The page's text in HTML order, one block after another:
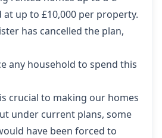
up to £10,000 per property.
has cancelled the plan,
any household to spend this
crucial to making our homes
under current plans, some
have been forced to